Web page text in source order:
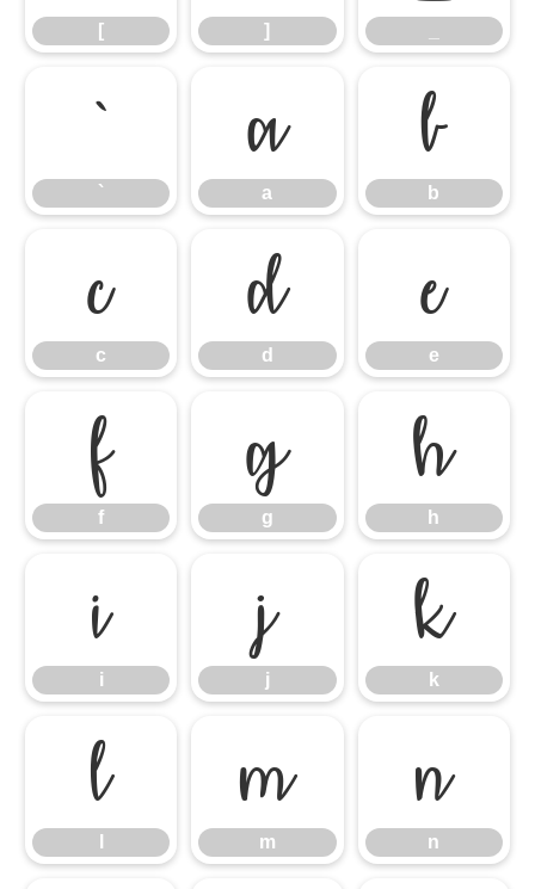
[ ]
`
`
a
a
b
b
c
c
d
d
e
e
f
f
g
g
h
h
i
i
j
j
k
k
l m
m
n
n